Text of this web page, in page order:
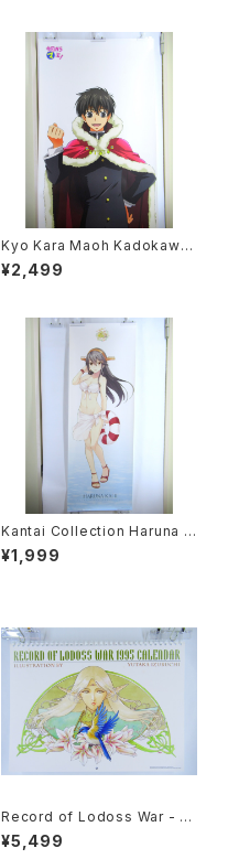
Kyo Kara Maoh Kadokawa
NHK - 63 x 196 cm / 24.8 x
77 inch Japanese Anime P
¥2,499
Kantai Collection Haruna K
ai II - 36x103 cm / 14x40.5
inch Japanese Anime Post
¥1,999
Record of Lodoss War - Ja
panese Anime Calendar 19
95 with Two Postcards
¥5,499